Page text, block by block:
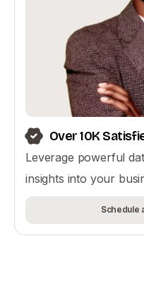
Over 10K
Leverage powerful
insights into your
Schedule